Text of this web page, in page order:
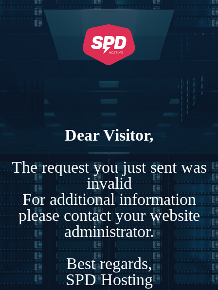
Dear Visitor,
The request you just sent was
invalid
For additional information
please contact your website
administrator.
Best regards,
SPD Hosting